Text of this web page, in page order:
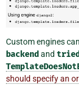
Custom engines
backend and tried
should specify an